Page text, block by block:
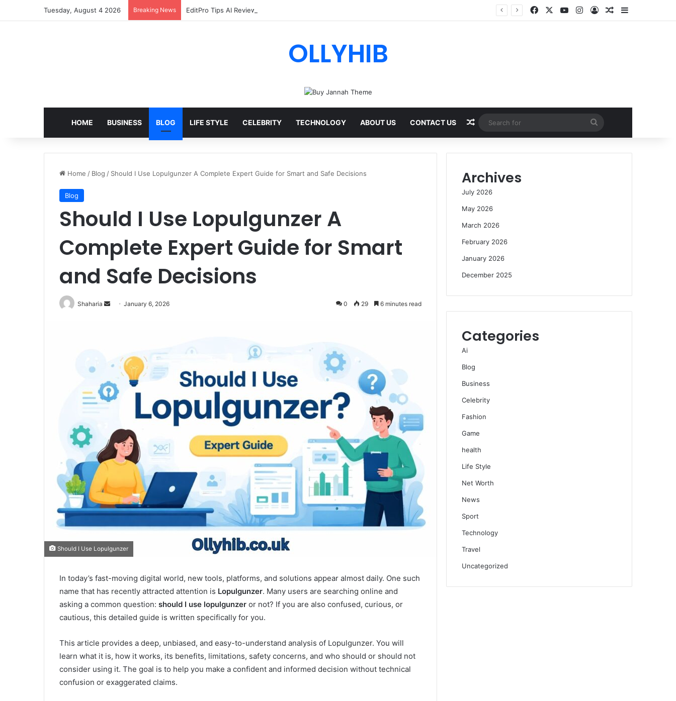
Tuesday, August 4 2026 Breaking News EditPro Tips AI Review: Features, Safety & Full Guide FacebookYouTubeInstagram
Log InRandom Article
Sidebar
OLLYHIB
HOME BUSINESS BLOG LIFE STYLE CELEBRITY TECHNOLOGY ABOUT US CONTACT US Random Article
for
Home / Blog / Should I Use Lopulgunzer A Complete Expert Guide for Smart and Safe Decisions
Blog
Should I Use Lopulgunzer A
Complete Expert Guide for Smart
and Safe Decisions
Shaharia
Send January 6, 2026 0 29 6 minutes read
Should I Use Lopulgunzer
In today’s fast-moving digital world, new tools, platforms, and solutions appear almost daily. One such
name that has recently attracted attention is Lopulgunzer. Many users are searching online and
asking a common question: should I use lopulgunzer or not? If you are also confused, curious, or
cautious, this detailed guide is written specifically for you.
This article provides a deep, unbiased, and easy-to-understand analysis of Lopulgunzer. You will
learn what it is, how it works, its benefits, limitations, safety concerns, and who should or should not
consider using it. The goal is to help you make a confident and informed decision without technical
confusion or exaggerated claims.
Archives
July 2026
May 2026
March 2026
February 2026
January 2026
December 2025
Categories
Ai
Blog
Business
Celebrity
Fashion
Game
health
Life Style
Net Worth
News
Sport
Technology
Travel
Uncategorized